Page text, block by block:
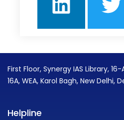
First Floor, Synergy IAS Library,
16A, WEA, Karol Bagh, New Delhi,
Helpline